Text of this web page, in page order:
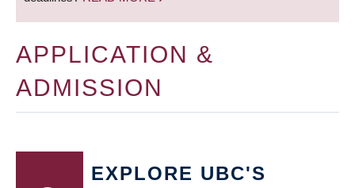
APPLICATION &
ADMISSION
EXPLORE UBC'S